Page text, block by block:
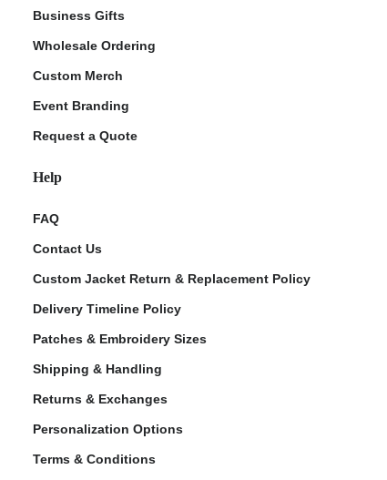
Business Gifts
Wholesale Ordering
Custom Merch
Event Branding
Request a Quote
Help
FAQ
Contact Us
Custom Jacket Return & Replacement Policy
Delivery Timeline Policy
Patches & Embroidery Sizes
Shipping & Handling
Returns & Exchanges
Personalization Options
Terms & Conditions